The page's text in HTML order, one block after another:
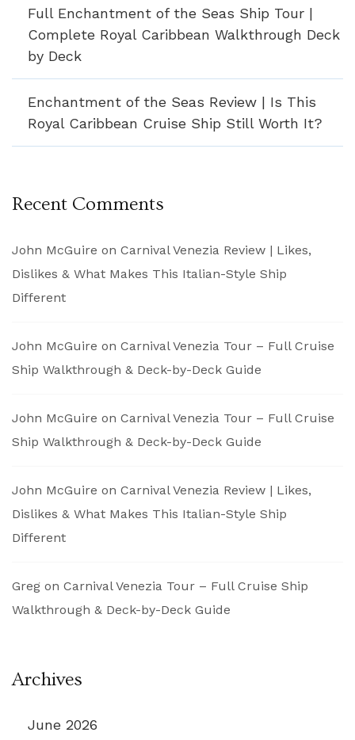
Full Enchantment of the Seas Ship Tour |
Complete Royal Caribbean Walkthrough Deck
by Deck
Enchantment of the Seas Review | Is This
Royal Caribbean Cruise Ship Still Worth It?
Recent Comments
John McGuire on Carnival Venezia Review | Likes,
Dislikes & What Makes This Italian-Style Ship
Different
John McGuire on Carnival Venezia Tour – Full Cruise
Ship Walkthrough & Deck-by-Deck Guide
John McGuire on Carnival Venezia Tour – Full Cruise
Ship Walkthrough & Deck-by-Deck Guide
John McGuire on Carnival Venezia Review | Likes,
Dislikes & What Makes This Italian-Style Ship
Different
Greg on Carnival Venezia Tour – Full Cruise Ship
Walkthrough & Deck-by-Deck Guide
Archives
June 2026